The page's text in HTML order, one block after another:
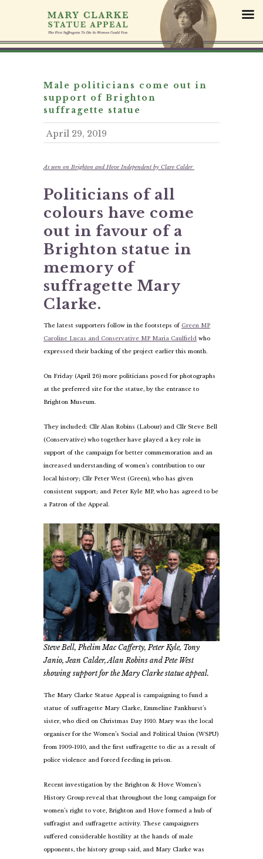
p
Male politicians come out in
support of Brighton
suffragette statue
April 29, 2019
As seen on Brighton and Hove Independent by Clare Calder
Politicians of all
colours have come
out in favour of a
Brighton statue in
memory of
suffragette Mary
Clarke.
The latest supporters follow in the footsteps of Green MP
Caroline Lucas and Conservative MP Maria Caulfield who
expressed their backing of the project earlier this month.
On Friday (April 26) more politicians posed for photographs
at the preferred site for the statue, by the entrance to
Brighton Museum.
They included: Cllr Alan Robins (Labour) and Cllr Steve Bell
(Conservative) who together have played a key role in
support of the campaign for better commemoration and an
increased understanding of women’s contribution to our
local history; Cllr Peter West (Green), who has given
consistent support; and Peter Kyle MP, who has agreed to be
a Patron of the Appeal.
Steve Bell, Phelim Mac Cafferty, Peter Kyle, Tony
Janio, Jean Calder, Alan Robins and Pete West
showing support for the Mary Clarke statue appeal.
The Mary Clarke Statue Appeal is campaigning to fund a
statue of suffragette Mary Clarke, Emmeline Pankhurst’s
sister, who died on Christmas Day 1910. Mary was the local
organiser for the Women’s Social and Political Union (WSPU)
from 1909-1910, and the first suffragette to die as a result of
police violence and forced feeding in prison.
Recent investigation by the Brighton & Hove Women’s
History Group reveal that throughout the long campaign for
women’s right to vote, Brighton and Hove formed a hub of
suffragist and suffragette activity. These campaigners
suffered considerable hostility at the hands of male
opponents, the history group said, and Mary Clarke was